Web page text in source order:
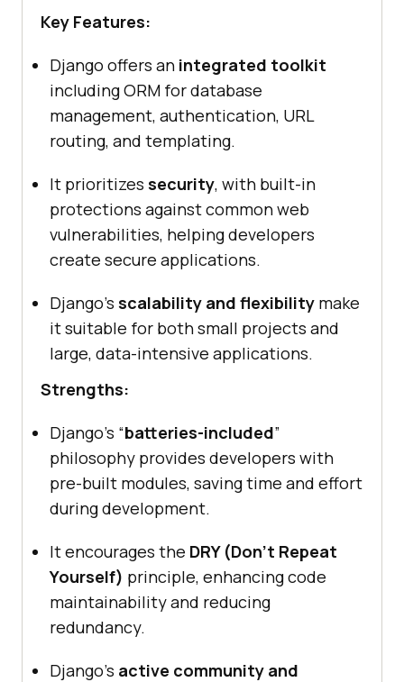
Key Features:
Django offers an integrated toolkit
including ORM for database
management, authentication, URL
routing, and templating.
It prioritizes security, with built-in
protections against common web
vulnerabilities, helping developers
create secure applications.
Django’s scalability and flexibility make
it suitable for both small projects and
large, data-intensive applications.
Strengths:
Django’s “batteries-included”
philosophy provides developers with
pre-built modules, saving time and effort
during development.
It encourages the DRY (Don’t Repeat
Yourself) principle, enhancing code
maintainability and reducing
redundancy.
Django’s active community and